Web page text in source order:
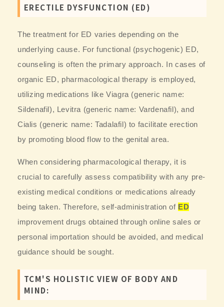
ERECTILE DYSFUNCTION (ED)
The treatment for ED varies depending on the
underlying cause. For functional (psychogenic) ED,
counseling is often the primary approach. In cases of
organic ED, pharmacological therapy is employed,
utilizing medications like Viagra (generic name:
Sildenafil), Levitra (generic name: Vardenafil), and
Cialis (generic name: Tadalafil) to facilitate erection
by promoting blood flow to the genital area.
When considering pharmacological therapy, it is
crucial to carefully assess compatibility with any pre-
existing medical conditions or medications already
being taken. Therefore, self-administration of ED
improvement drugs obtained through online sales or
personal importation should be avoided, and medical
guidance should be sought.
TCM'S HOLISTIC VIEW OF BODY AND
MIND: